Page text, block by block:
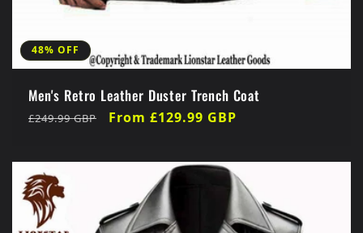
48% OFF
Men's Retro Leather Duster Trench Coat
Regular
£249.99 GBP
Sale
From £129.99 GBP